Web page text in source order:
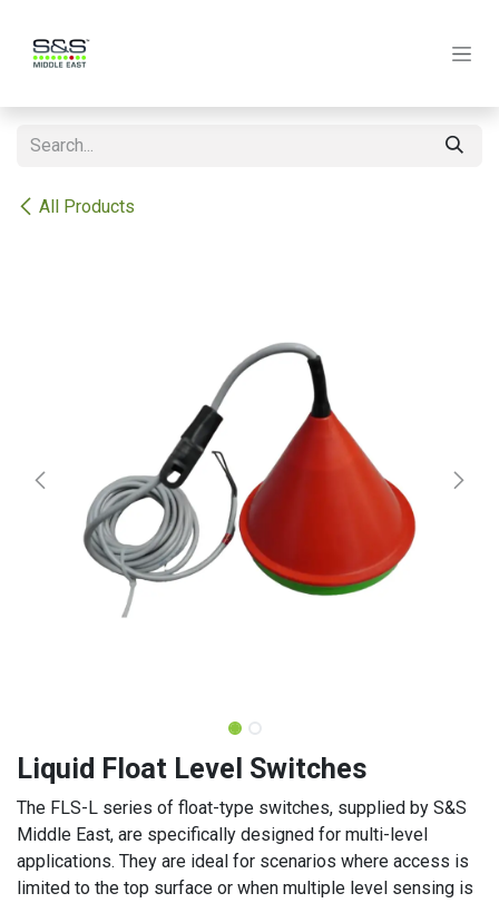
All Products
Liquid Float Level Switches
The FLS-L series of float-type switches, supplied by S&S
Middle East, are specifically designed for multi-level
applications. They are ideal for scenarios where access is
limited to the top surface or when multiple level sensing is